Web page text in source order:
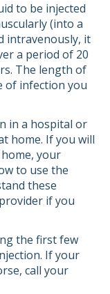
to be injected
(into a
intravenously, it
a period of 20
The length of
of infection you
in a hospital or
home. If you will
your
to use the
these
if you
the first few
If your
call your